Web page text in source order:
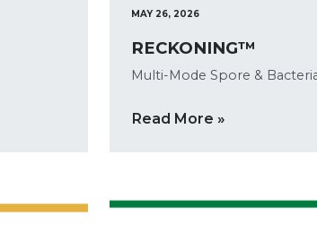
MAY 26, 2026
RECKONING™
Multi-Mode Spore &
Read More »